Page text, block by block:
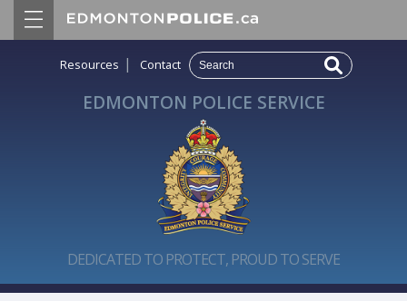
Resources | Contact
EDMONTON POLICE SERVICE
DEDICATED TO PROTECT, PROUD TO SERVE